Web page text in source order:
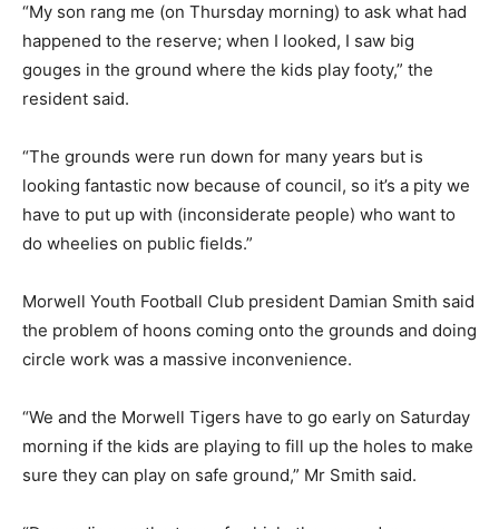
“My son rang me (on Thursday morning) to ask what had
happened to the reserve; when I looked, I saw big
gouges in the ground where the kids play footy,” the
resident said.
“The grounds were run down for many years but is
looking fantastic now because of council, so it’s a pity we
have to put up with (inconsiderate people) who want to
do wheelies on public fields.”
Morwell Youth Football Club president Damian Smith said
the problem of hoons coming onto the grounds and doing
circle work was a massive inconvenience.
“We and the Morwell Tigers have to go early on Saturday
morning if the kids are playing to fill up the holes to make
sure they can play on safe ground,” Mr Smith said.